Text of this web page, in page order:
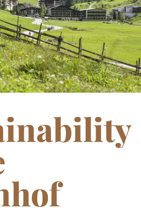
and Offers
Activities
and Contact